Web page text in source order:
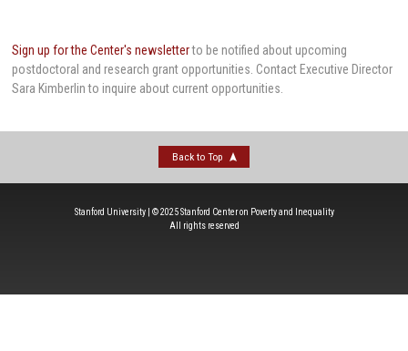
Sign up for the Center's newsletterto be notified about upcoming
postdoctoral and research grant opportunities. Contact Executive Director
Sara Kimberlin to inquire about current opportunities.
Back to Top
Stanford University | © 2025 Stanford Center on Poverty and Inequality
All rights reserved